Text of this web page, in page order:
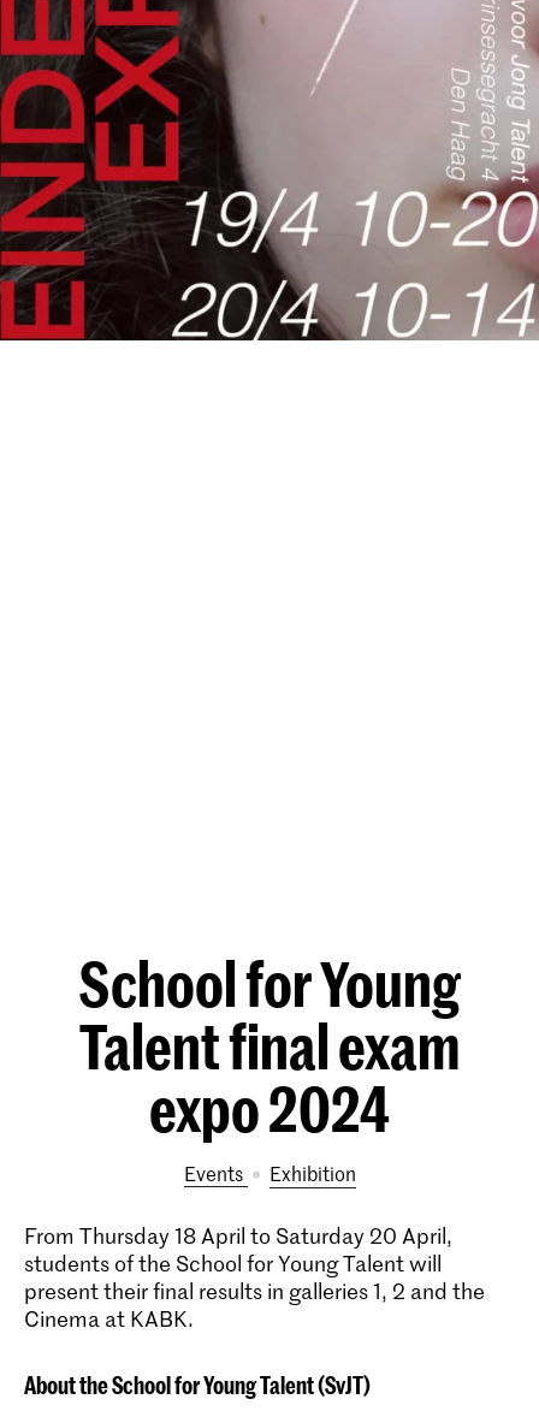
School for Young
Talent final exam
expo 2024
Events exhibition
From Thursday 18 April to Saturday 20 April,
students of the School for Young Talent will
present their final results in galleries 1, 2 and the
Cinema at KABK.
About the School for Young Talent (SvJT)